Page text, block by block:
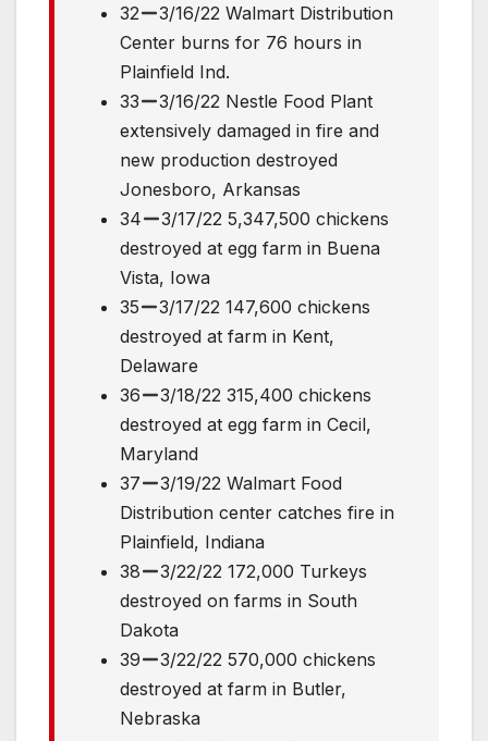
32
3/16/22 Walmart Distribution
Center burns for 76 hours in
Plainfield Ind.
33
3/16/22 Nestle Food Plant
extensively damaged in fire and
new production destroyed
Jonesboro, Arkansas
34
3/17/22 5,347,500 chickens
destroyed at egg farm in Buena
Vista, Iowa
35
3/17/22 147,600 chickens
destroyed at farm in Kent,
Delaware
36
3/18/22 315,400 chickens
destroyed at egg farm in Cecil,
Maryland
37
3/19/22 Walmart Food
Distribution center catches fire in
Plainfield, Indiana
38
3/22/22 172,000 Turkeys
destroyed on farms in South
Dakota
39
3/22/22 570,000 chickens
destroyed at farm in Butler,
Nebraska